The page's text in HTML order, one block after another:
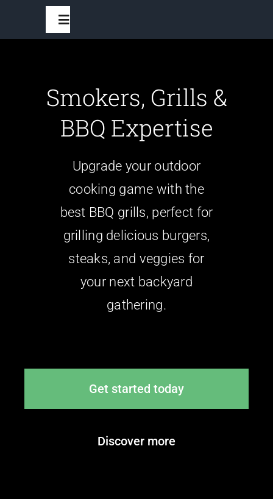
Toggle
Navigation
BBQ Grills
Recipes And Seasonings
Outdoor Furniture
Smokers, Grills &
BBQ Expertise
Upgrade your outdoor
cooking game with the
best BBQ grills, perfect for
grilling delicious burgers,
steaks, and veggies for
your next backyard
gathering.
Get started today
Discover more